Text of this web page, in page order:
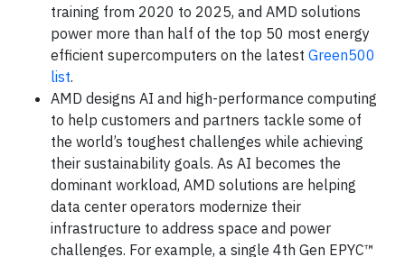
training from 2020 to 2025, and AMD solutions
power more than half of the top 50 most energy
efficient supercomputers on the latest Green500
list.
AMD designs AI and high-performance computing
to help customers and partners tackle some of
the world’s toughest challenges while achieving
their sustainability goals. As AI becomes the
dominant workload, AMD solutions are helping
data center operators modernize their
infrastructure to address space and power
challenges. For example, a single 4th Gen EPYC™